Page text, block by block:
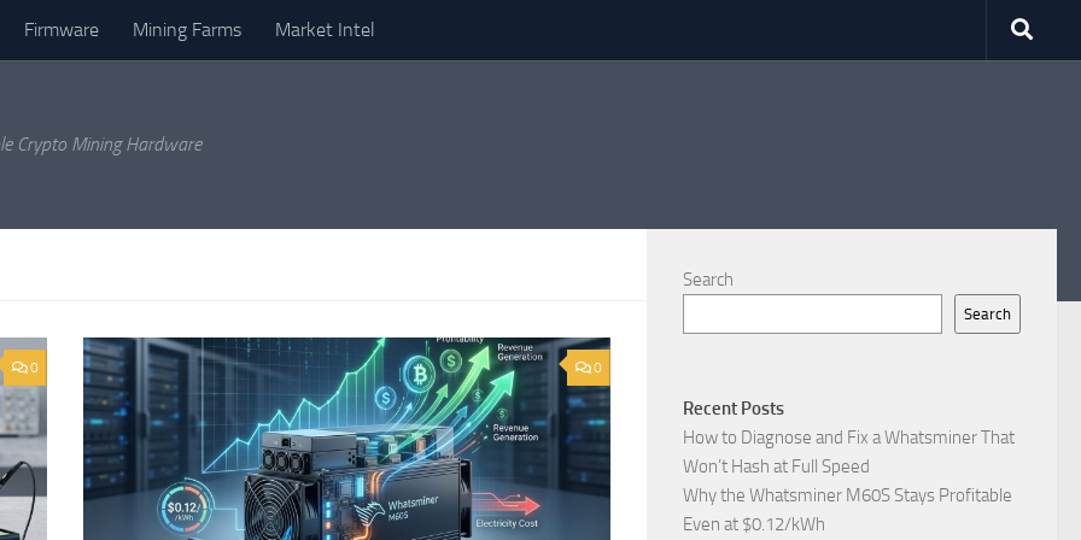
Firmware Mining Farms Market Intel
Crypto Mining Hardware
0 0
Search
Search
Recent Posts
How to Diagnose and Fix a Whatsminer That
Won’t Hash at Full Speed
Why the Whatsminer M60S Stays Profitable
Even at $0.12/kWh